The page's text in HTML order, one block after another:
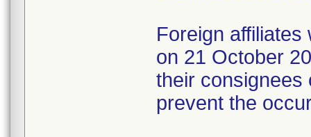
Foreign
on 21 October
their consignees
prevent the